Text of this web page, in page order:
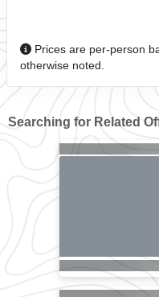
Prices are per-person
otherwise noted.
Searching for Related